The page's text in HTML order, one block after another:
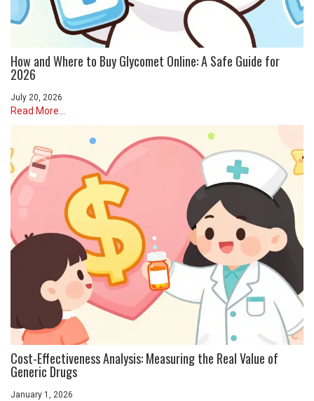
How and Where to Buy Glycomet Online: A Safe Guide for
2026
July 20, 2026
Read More...
Cost-Effectiveness Analysis: Measuring the Real Value of
Generic Drugs
January 1, 2026